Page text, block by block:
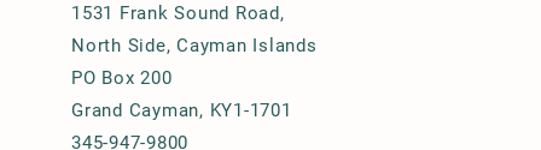
1531 Frank Sound Road,
North Side, Cayman Islands
PO Box 200
Grand Cayman, KY1-1701
345-947-9800